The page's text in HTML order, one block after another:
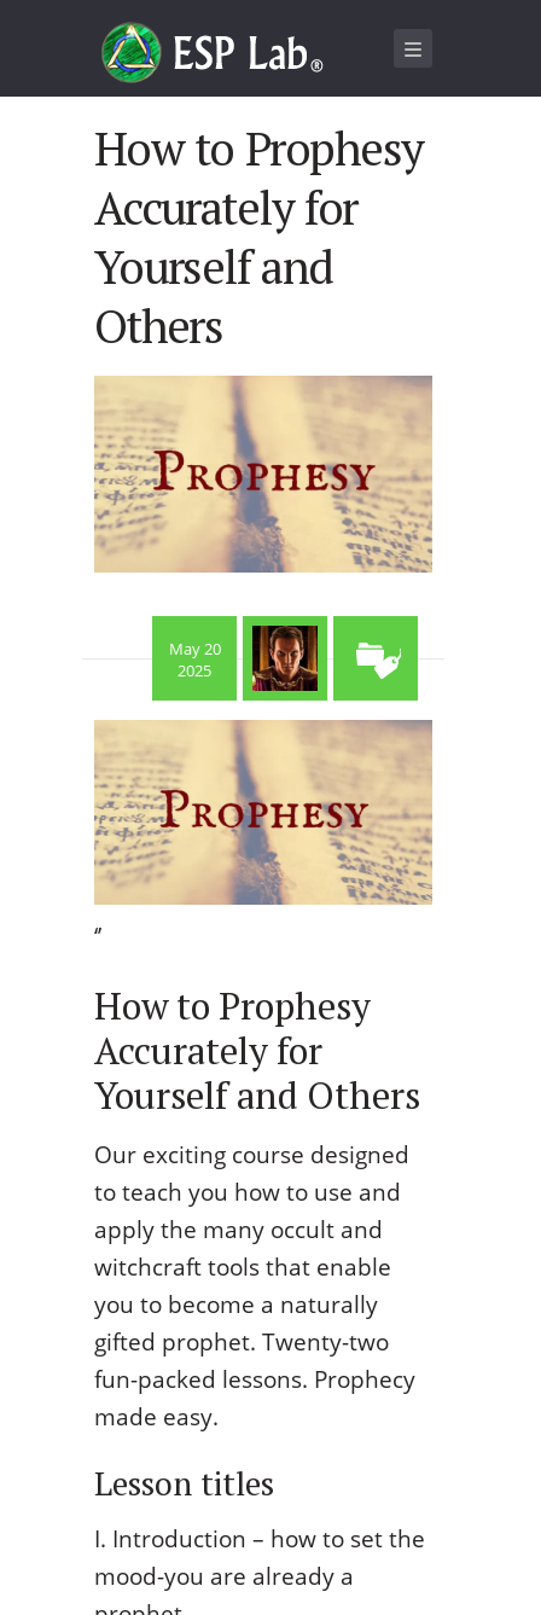
How to Prophesy
Accurately for
Yourself and
Others
May 20
2025
‘’
How to Prophesy
Accurately for
Yourself and Others
Our exciting course designed
to teach you how to use and
apply the many occult and
witchcraft tools that enable
you to become a naturally
gifted prophet. Twenty-two
fun-packed lessons. Prophecy
made easy.
Lesson titles
I. Introduction – how to set the
mood-you are already a